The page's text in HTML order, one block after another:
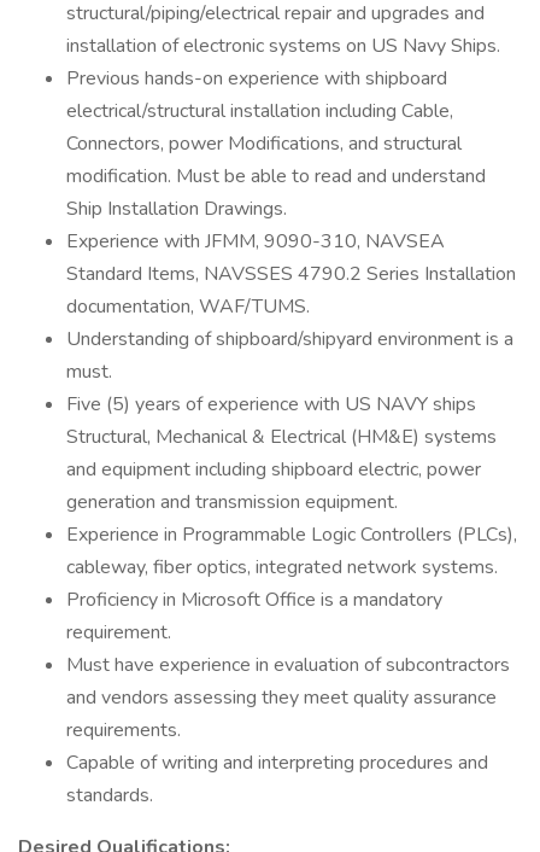
structural/piping/electrical repair and upgrades and
installation of electronic systems on US Navy Ships.
Previous hands-on experience with shipboard
electrical/structural installation including Cable,
Connectors, power Modifications, and structural
modification. Must be able to read and understand
Ship Installation Drawings.
Experience with JFMM, 9090-310, NAVSEA
Standard Items, NAVSSES 4790.2 Series Installation
documentation, WAF/TUMS.
Understanding of shipboard/shipyard environment is a
must.
Five (5) years of experience with US NAVY ships
Structural, Mechanical & Electrical (HM&E) systems
and equipment including shipboard electric, power
generation and transmission equipment.
Experience in Programmable Logic Controllers (PLCs),
cableway, fiber optics, integrated network systems.
Proficiency in Microsoft Office is a mandatory
requirement.
Must have experience in evaluation of subcontractors
and vendors assessing they meet quality assurance
requirements.
Capable of writing and interpreting procedures and
standards.